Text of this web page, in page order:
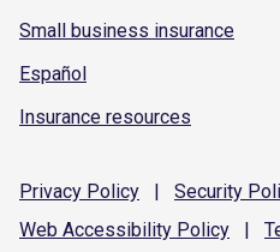
Small business insurance
Español
Insurance resources
Privacy Policy | Security
Web Accessibility Policy |